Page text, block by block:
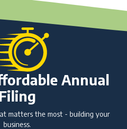
Annual
Filing
matters the most - building your
business.